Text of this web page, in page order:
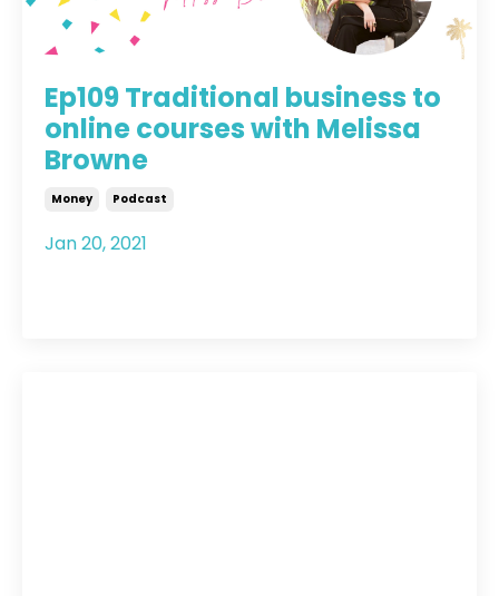
Ep109 Traditional business to
online courses with Melissa
Browne
Money Podcast
Jan 20, 2021